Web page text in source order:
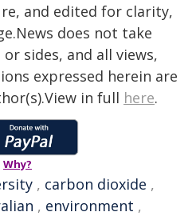
and edited for clarity,
does not take
sides, and all views,
expressed herein are
in full here.
Why?
, carbon dioxide ,
, environment ,